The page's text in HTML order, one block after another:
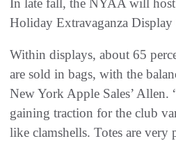
In late fall, the NYAA will
Holiday Extravaganza Display
Within displays, about 65
are sold in bags, with the
New York Apple Sales’ Allen.
gaining traction for the club
like clamshells. Totes are very